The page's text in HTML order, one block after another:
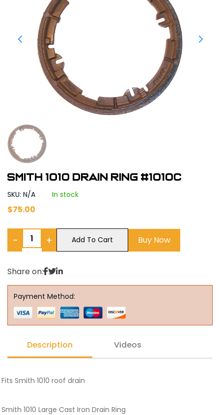
Smith 1010 Drain Ring #1010C
SKU: N/A In stock
$75.00
− + Add To Cart Buy Now
Share on:
Payment Method:
Description Videos
Fits Smith 1010 roof drain
Smith 1010 Large Cast Iron Drain Ring